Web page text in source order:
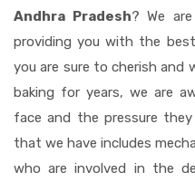
Andhra Pradesh? We
providing you with the
you are sure to cherish and
baking for years, we are
face and the pressure
that we have includes
who are involved in the